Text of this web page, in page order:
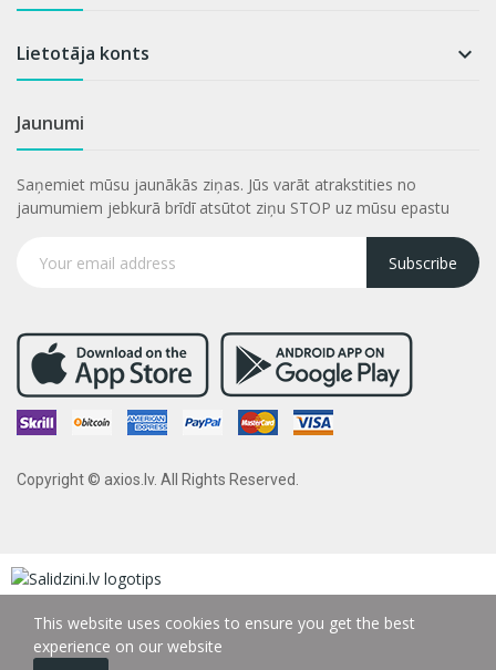
Lietotāja konts 
Jaunumi
Saņemiet mūsu jaunākās ziņas. Jūs varāt atrakstities no
jaumumiem jebkurā brīdī atsūtot ziņu STOP uz mūsu epastu
Subscribe
Copyright © axios.lv. All Rights Reserved.
This website uses cookies to ensure you get the best
experience on our website